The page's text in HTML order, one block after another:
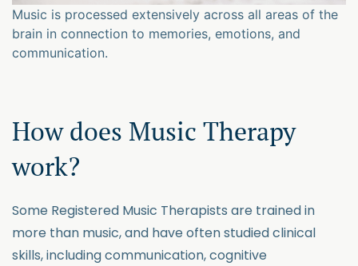
Music is processed extensively across all areas of the
brain in connection to memories, emotions, and
communication.
How does Music Therapy
work?
Some Registered Music Therapists are trained in
more than music, and have often studied clinical
skills, including communication, cognitive